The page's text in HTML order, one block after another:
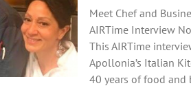
Meet Chef and
AIRTime Interview
This AIRTime
Apollonia’s Italian
40 years of food and